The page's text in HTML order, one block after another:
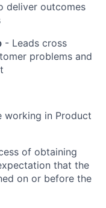
deliver outcomes
- Leads cross
problems and
working in Product
of obtaining
that the
on or before the